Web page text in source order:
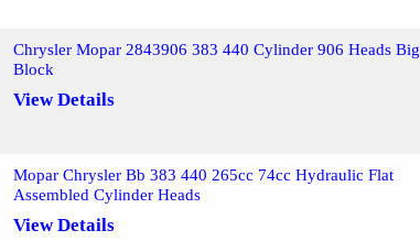
Chrysler Mopar 2843906 383 440 Cylinder 906 Heads Big
Block
View Details
Mopar Chrysler Bb 383 440 265cc 74cc Hydraulic Flat
Assembled Cylinder Heads
View Details